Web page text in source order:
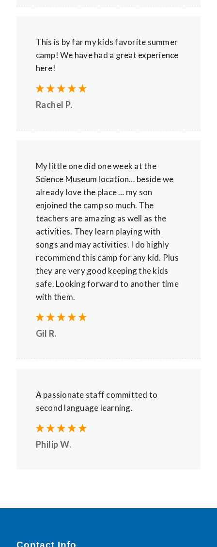
This is by far my kids favorite summer
camp! We have had a great experience
here!
Rachel P.
My little one did one week at the
Science Museum location… beside we
already love the place … my son
enjoined the camp so much. The
teachers are amazing as well as the
activities. They learn playing with
songs and may activities. I do highly
recommend this camp for any kid. Plus
they are very good keeping the kids
safe. Looking forward to another time
with them.
Gil R.
A passionate staff committed to
second language learning.
Philip W.
Contact Info